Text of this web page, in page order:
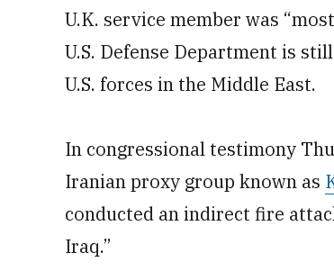
U.K. service member was
U.S. Defense Department is
U.S. forces in the Middle East.
In congressional testimony
Iranian proxy group known as
conducted an indirect fire
Iraq.”